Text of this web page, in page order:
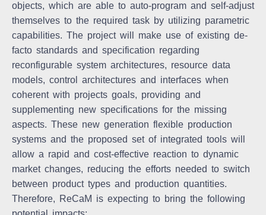
objects, which are able to auto-program and self-adjust
themselves to the required task by utilizing parametric
capabilities. The project will make use of existing de-
facto standards and specification regarding
reconfigurable system architectures, resource data
models, control architectures and interfaces when
coherent with projects goals, providing and
supplementing new specifications for the missing
aspects. These new generation flexible production
systems and the proposed set of integrated tools will
allow a rapid and cost-effective reaction to dynamic
market changes, reducing the efforts needed to switch
between product types and production quantities.
Therefore, ReCaM is expecting to bring the following